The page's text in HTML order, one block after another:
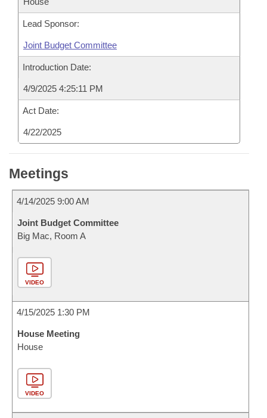
Lead Sponsor:
Joint Budget Committee
Introduction Date:
4/9/2025 4:25:11 PM
Act Date:
4/22/2025
Meetings
4/14/2025 9:00 AM
Joint Budget Committee
Big Mac, Room A
VIDEO
4/15/2025 1:30 PM
House Meeting
House
VIDEO